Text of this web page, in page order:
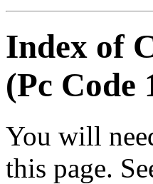
Index of
(Pc Code
You will
this page.